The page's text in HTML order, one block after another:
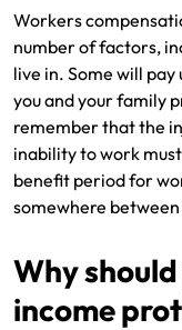
Workers
number of factors,
live in. Some will pay
you and your family
remember that the
inability to work
benefit period for
somewhere between
Why
income